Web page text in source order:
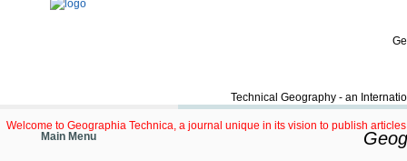
Technical Geography - an
Welcome to Geographia Technica, a journal unique in its vision to publish
Main Menu